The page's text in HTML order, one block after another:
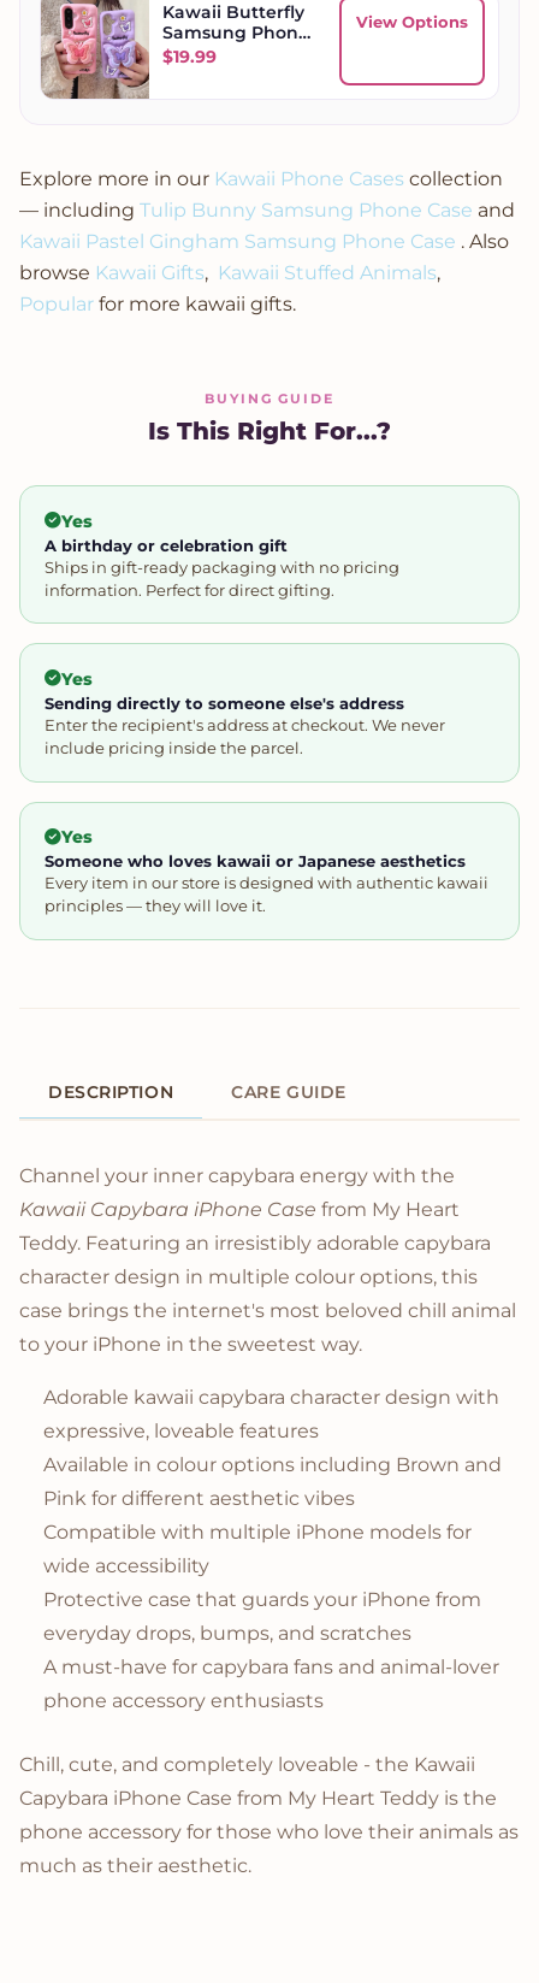
Kawaii Butterfly
Samsung Phone
Case
$19.99
View Options
Explore more in our Kawaii Phone Cases collection
— including Tulip Bunny Samsung Phone Case and
Kawaii Pastel Gingham Samsung Phone Case . Also
browse Kawaii Gifts, Kawaii Stuffed Animals,
Popular for more kawaii gifts.
BUYING GUIDE
Is This Right For...?
Yes
A birthday or celebration gift
Ships in gift-ready packaging with no pricing
information. Perfect for direct gifting.
Yes
Sending directly to someone else's address
Enter the recipient's address at checkout. We never
include pricing inside the parcel.
Yes
Someone who loves kawaii or Japanese aesthetics
Every item in our store is designed with authentic kawaii
principles — they will love it.
DESCRIPTION CARE GUIDE
Product Description
Channel your inner capybara energy with the
Kawaii Capybara iPhone Case from My Heart
Teddy. Featuring an irresistibly adorable capybara
character design in multiple colour options, this
case brings the internet's most beloved chill animal
to your iPhone in the sweetest way.
Adorable kawaii capybara character design with
expressive, loveable features
Available in colour options including Brown and
Pink for different aesthetic vibes
Compatible with multiple iPhone models for
wide accessibility
Protective case that guards your iPhone from
everyday drops, bumps, and scratches
A must-have for capybara fans and animal-lover
phone accessory enthusiasts
Chill, cute, and completely loveable - the Kawaii
Capybara iPhone Case from My Heart Teddy is the
phone accessory for those who love their animals as
much as their aesthetic.